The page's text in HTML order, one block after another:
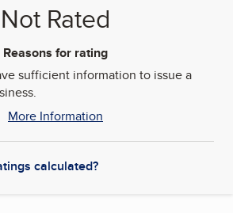
Not Rated
Reasons for rating
sufficient information to issue a
More Information
calculated?